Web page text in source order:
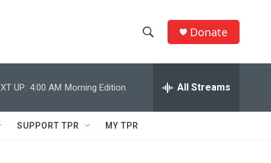
h
w
e
h
Q
Donate
UP: 4:00 AM Morning Edition All Streams
SUPPORT TPR MY TPR